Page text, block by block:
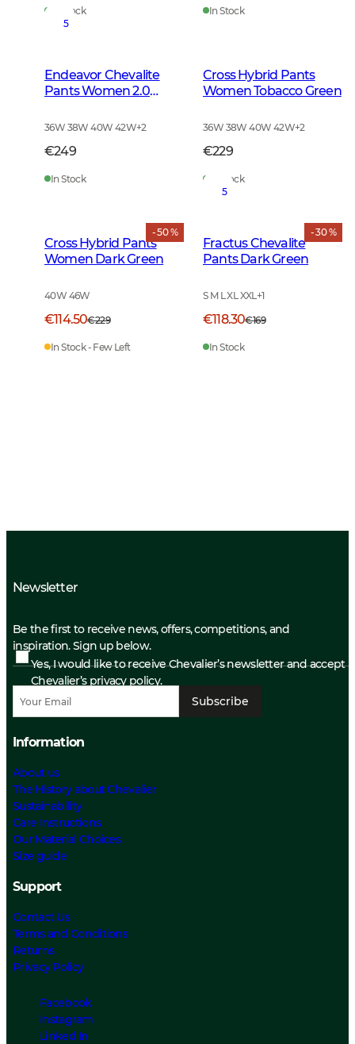
In Stock
In Stock
5
Endeavor Chevalite
Pants Women 2.0
36W 38W 40W 42W+2
€249
In Stock
Cross Hybrid Pants
Women Tobacco Green
36W 38W 40W 42W+2
€229
In Stock
- 50 %
Cross Hybrid Pants
Women Dark Green
40W 46W
€114.50€229
In Stock - Few Left
- 30 %
5
Fractus Chevalite
Pants Dark Green
S M L XL XXL+1
€118.30€169
In Stock
Newsletter
Be the first to receive news, offers, competitions, and
inspiration. Sign up below.
Yes, I would like to receive Chevalier’s newsletter and accept
Chevalier’s privacy policy.
Subscribe
Information
About us
The History about Chevalier
Sustainability
Care Instructions
Our Material Choices
Size guide
Support
Contact Us
Terms and Conditions
Returns
Privacy Policy
Facebook
Instagram
Linked In